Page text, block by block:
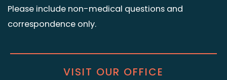
Please include non-medical questions and
correspondence only.
VISIT OUR OFFICE